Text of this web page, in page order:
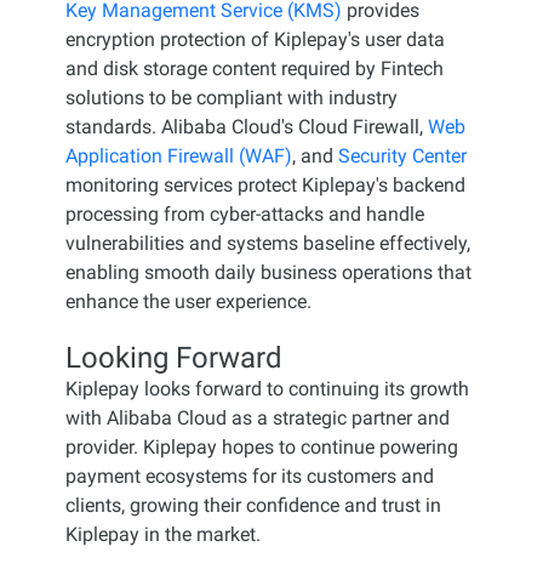
Key Management Service (KMS) provides
encryption protection of Kiplepay's user data
and disk storage content required by Fintech
solutions to be compliant with industry
standards. Alibaba Cloud's Cloud Firewall, Web
Application Firewall (WAF), and Security Center
monitoring services protect Kiplepay's backend
processing from cyber-attacks and handle
vulnerabilities and systems baseline effectively,
enabling smooth daily business operations that
enhance the user experience.
Looking Forward
Kiplepay looks forward to continuing its growth
with Alibaba Cloud as a strategic partner and
provider. Kiplepay hopes to continue powering
payment ecosystems for its customers and
clients, growing their confidence and trust in
Kiplepay in the market.